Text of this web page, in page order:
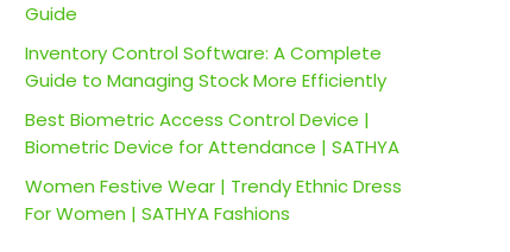
Guide
Inventory Control Software: A Complete
Guide to Managing Stock More Efficiently
Best Biometric Access Control Device |
Biometric Device for Attendance | SATHYA
Women Festive Wear | Trendy Ethnic Dress
For Women | SATHYA Fashions